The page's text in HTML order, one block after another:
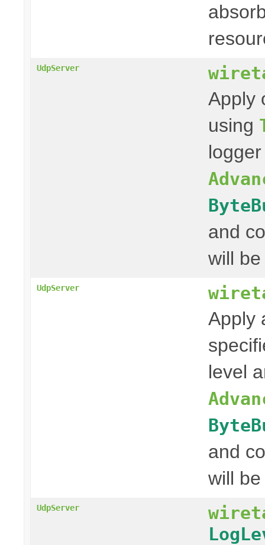
UdpServer
Apply
using
and
will
UdpServer
Apply
level
and
will
UdpServer